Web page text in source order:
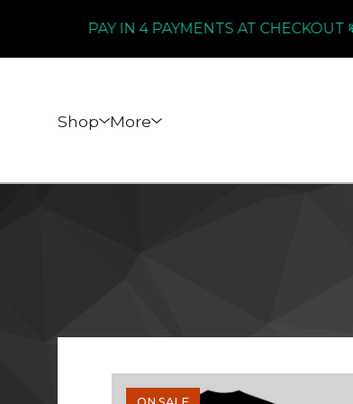
PAY IN 4 PAYMENTS AT CHECKOUT 💸
Shop More